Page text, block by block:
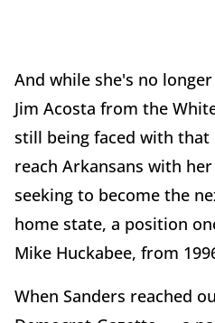
And while she's no
Jim Acosta from the
still being faced with that
reach Arkansans with
seeking to become the
home state, a position
Mike Huckabee, from
When Sanders reached